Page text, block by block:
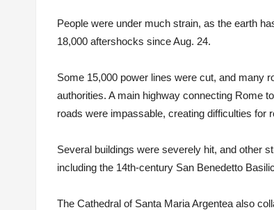
People were under much strain, as the earth
18,000 aftershocks since Aug. 24.
Some 15,000 power lines were cut, and many
authorities. A main highway connecting Rome
roads were impassable, creating difficulties for
Several buildings were severely hit, and other
including the 14th-century San Benedetto
The Cathedral of Santa Maria Argentea also